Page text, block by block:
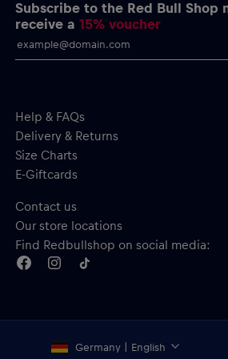
Material: 100% Cotton
Subscribe to the Red Bull Shop
receive a15% voucher
Help & FAQs
Delivery & Returns
Size Charts
E-Giftcards
Contact us
Our store locations
Find Redbullshop on social media:
Germany | English